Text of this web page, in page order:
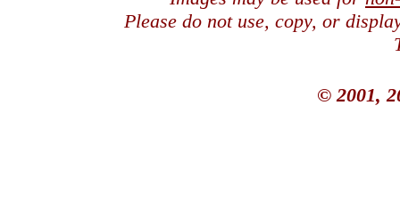
Please do not use, copy, or
© 2001,